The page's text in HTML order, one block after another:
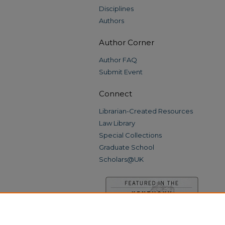
Disciplines
Authors
Author Corner
Author FAQ
Submit Event
Connect
Librarian-Created Resources
Law Library
Special Collections
Graduate School
Scholars@UK